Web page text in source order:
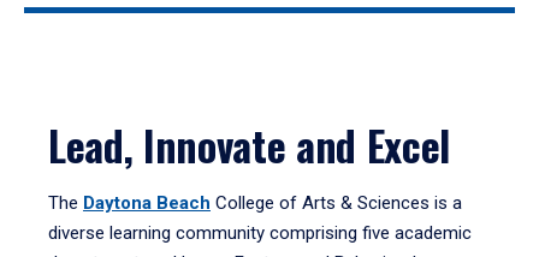
Lead, Innovate and Excel
The Daytona Beach College of Arts & Sciences is a
diverse learning community comprising five academic